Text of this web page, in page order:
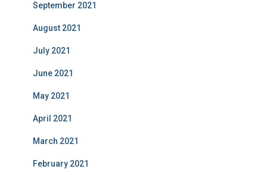
September 2021
August 2021
July 2021
June 2021
May 2021
April 2021
March 2021
February 2021